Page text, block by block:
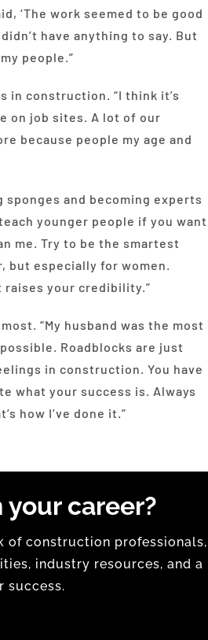
‘The work seemed to be good
have anything to say. But
people.”
in construction. “I think it’s
on job sites. A lot of our
because people my age and
sponges and becoming experts
younger people if you want
me. Try to be the smartest
but especially for women.
raises your credibility.”
“My husband was the most
Roadblocks are just
in construction. You have
what your success is. Always
how I’ve done it.”
career?
of construction professionals,
industry resources, and a
success.